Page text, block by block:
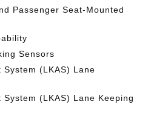
Passenger Seat-Mounted
Sensors
System (LKAS) Lane
System (LKAS) Lane Keeping